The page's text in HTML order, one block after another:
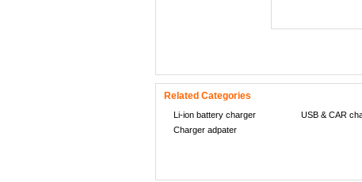
Related Categories
Li-ion battery charger USB & CAR
Charger adpater